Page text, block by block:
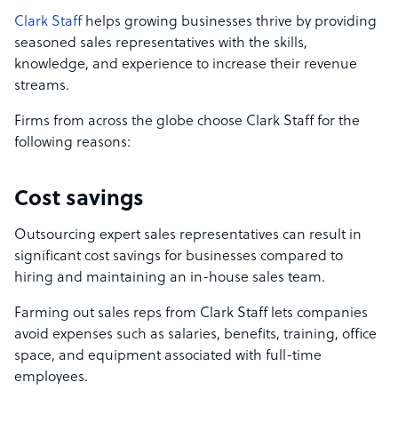
Clark Staffhelps growing businesses thrive by providing
seasoned sales representatives with the skills,
knowledge, and experience to increase their revenue
streams.
Firms from across the globe choose Clark Staff for the
following reasons:
Cost savings
Outsourcing expert sales representatives can result in
significant cost savings for businesses compared to
hiring and maintaining an in-house sales team.
Farming out sales reps from Clark Staff lets companies
avoid expenses such as salaries, benefits, training, office
space, and equipment associated with full-time
employees.